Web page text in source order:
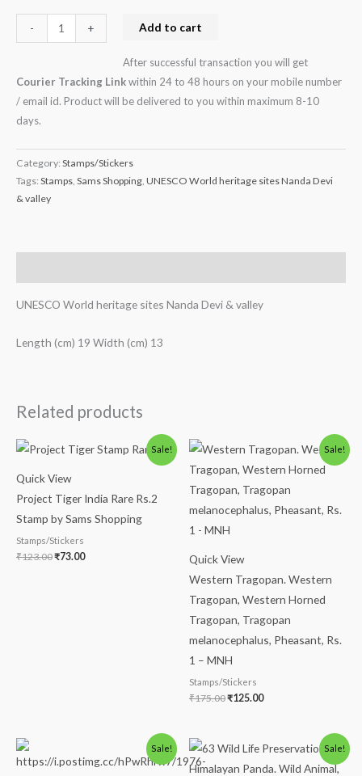
- + Add to cart
After successful transaction you will get
Courier Tracking Linkwithin 24 to 48 hours on your mobile number
/ email id. Product will be delivered to you within maximum 8-10
days.
Category: Stamps/Stickers
Tags: Stamps Sams Shopping UNESCO World heritage sites Nanda Devi
& valley
UNESCO World heritage sites Nanda Devi & valley
Length (cm) 19 Width (cm) 13
Related products
Sale!
Quick View
Project Tiger India Rare Rs.2
Stamp by Sams Shopping
Stamps/Stickers
₹123.00
Original
price
₹123.00.
₹73.00
Current
price
Sale!
Quick View
Western Tragopan. Western
Tragopan, Western Horned
Tragopan, Tragopan
melanocephalus, Pheasant, Rs.
1 – MNH
Stamps/Stickers
₹175.00
Original
price
was:
₹125.00
price
is:
Sale!
price
was:
is:
Sale!
Original
price
was:
Current
price
is: